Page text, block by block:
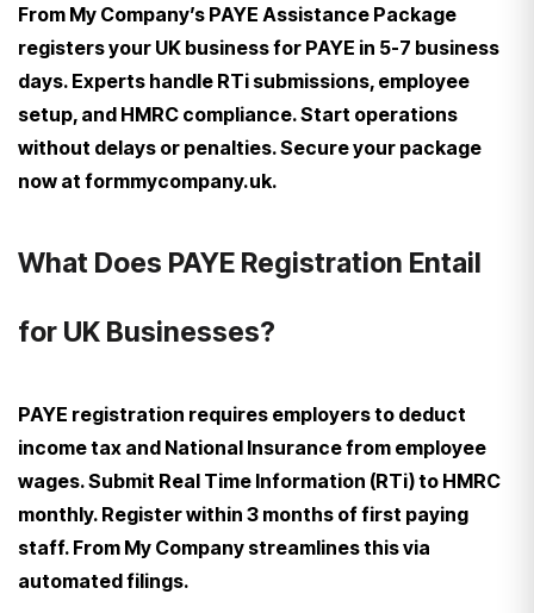
From My Company’s PAYE Assistance Package
registers your UK business for PAYE in 5-7 business
days. Experts handle RTi submissions, employee
setup, and HMRC compliance. Start operations
without delays or penalties. Secure your package
now at formmycompany.uk.
What Does PAYE Registration Entail
for UK Businesses?
PAYE registration requires employers to deduct
income tax and National Insurance from employee
wages. Submit Real Time Information (RTi) to HMRC
monthly. Register within 3 months of first paying
staff. From My Company streamlines this via
automated filings.